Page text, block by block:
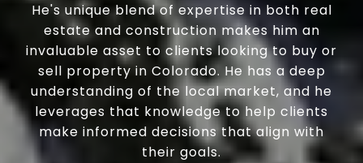
He's unique blend of expertise in both real
estate and construction makes him an
invaluable asset to clients looking to buy or
sell property in Colorado. He has a deep
understanding of the local market, and he
leverages that knowledge to help clients
make informed decisions that align with
their goals.